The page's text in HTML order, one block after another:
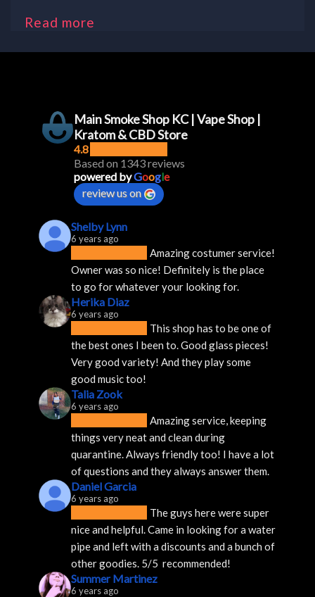
Read more
Main Smoke Shop KC | Vape Shop |
Kratom & CBD Store
4.8
Based on 1343 reviews
powered byGoogle
review us on
Shelby Lynn
6 years ago
Amazing costumer service!
Owner was so nice! Definitely is the place
to go for whatever your looking for.
Herika Diaz
6 years ago
This shop has to be one of
the best ones I been to. Good glass pieces!
Very good variety! And they play some
good music too!
Talia Zook
6 years ago
Amazing service, keeping
things very neat and clean during
quarantine. Always friendly too! I have a lot
of questions and they always answer them.
Daniel Garcia
6 years ago
The guys here were super
nice and helpful. Came in looking for a water
pipe and left with a discounts and a bunch of
other goodies. 5/5  recommended!
Summer Martinez
6 years ago